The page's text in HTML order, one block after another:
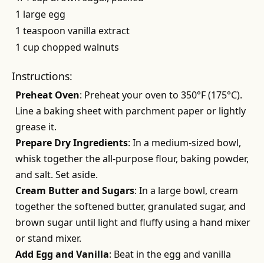
1 large egg
1 teaspoon vanilla extract
1 cup chopped walnuts
Instructions:
Preheat Oven: Preheat your oven to 350°F (175°C).
Line a baking sheet with parchment paper or lightly
grease it.
Prepare Dry Ingredients: In a medium-sized bowl,
whisk together the all-purpose flour, baking powder,
and salt. Set aside.
Cream Butter and Sugars: In a large bowl, cream
together the softened butter, granulated sugar, and
brown sugar until light and fluffy using a hand mixer
or stand mixer.
Add Egg and Vanilla: Beat in the egg and vanilla